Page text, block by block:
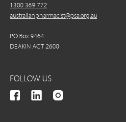
1300 369 772
australianpharmacist@psa.org.au
PO Box 9464
DEAKIN ACT 2600
FOLLOW US